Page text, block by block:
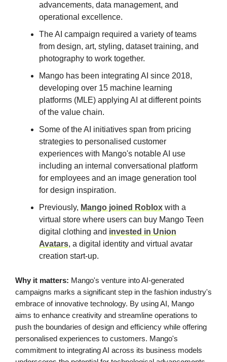
advancements, data management, and
operational excellence.
The AI campaign required a variety of teams
from design, art, styling, dataset training, and
photography to work together.
Mango has been integrating AI since 2018,
developing over 15 machine learning
platforms (MLE) applying AI at different points
of the value chain.
Some of the AI initiatives span from pricing
strategies to personalised customer
experiences with Mango's notable AI use
including an internal conversational platform
for employees and an image generation tool
for design inspiration.
Previously, Mango joined Roblox with a
virtual store where users can buy Mango Teen
digital clothing and invested in Union
Avatars, a digital identity and virtual avatar
creation start-up.
Why it matters: Mango's venture into AI-generated
campaigns marks a significant step in the fashion industry's
embrace of innovative technology. By using AI, Mango
aims to enhance creativity and streamline operations to
push the boundaries of design and efficiency while offering
personalised experiences to customers. Mango's
commitment to integrating AI across its business models